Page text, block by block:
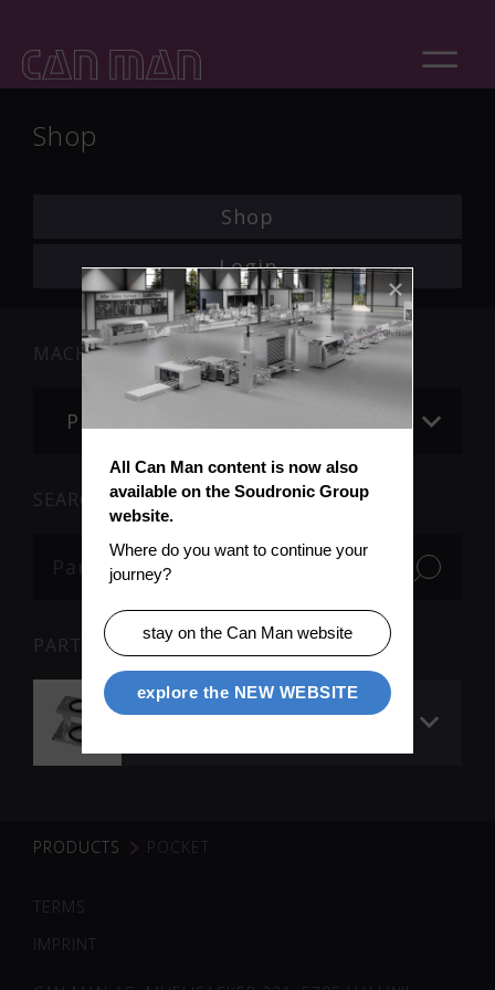
Shop
Shop
Login
MACHINE
Please choose
SEARCH
PARTS
Pocket magnifying
PRODUCTS POCKET
TERMS
IMPRINT
All Can Man content is now also
available on the Soudronic Group
website.
Where do you want to continue your
journey?
stay on the Can Man website
explore the NEW WEBSITE